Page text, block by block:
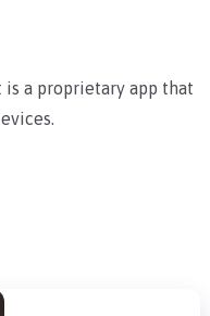
is a proprietary app that